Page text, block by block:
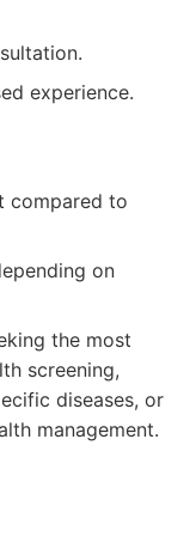
experience.
compared to
on
the most
screening,
diseases, or
management.